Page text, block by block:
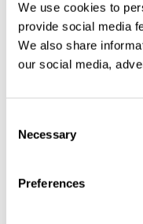
We use cookies to
provide social media
We also share
our social media,
Selection
Necessary
Preferences
layouts, high-end
Milan Headline
your typography.
Elegant Serif